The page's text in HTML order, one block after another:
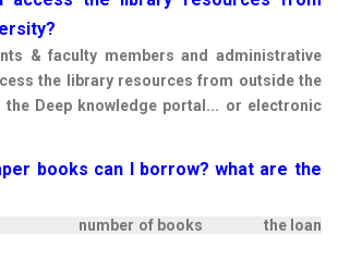
faculty members and administrative
the library resources from outside the
the Deep knowledge portal... or electronic
books can I borrow? what are the
number of books the loan